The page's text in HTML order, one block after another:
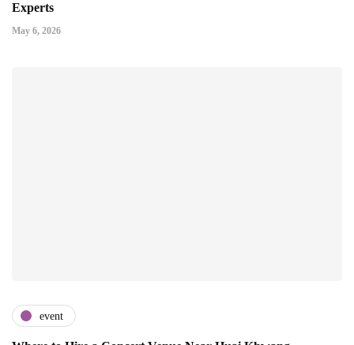
Experts
May 6, 2026
event